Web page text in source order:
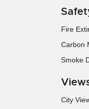
Fire
Carbon
Smoke
City